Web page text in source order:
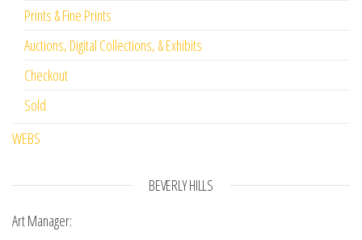
Prints & Fine Prints
Auctions, Digital Collections, & Exhibits
Checkout
Sold
WEBS
BEVERLY HILLS
Art Manager: